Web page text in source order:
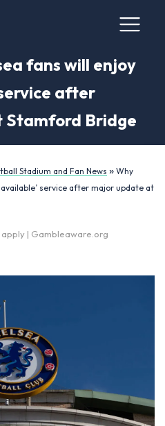
fans will enjoy
after
Bridge
Stadium and Fan News » Why
service after major update at
apply | Gambleaware.org